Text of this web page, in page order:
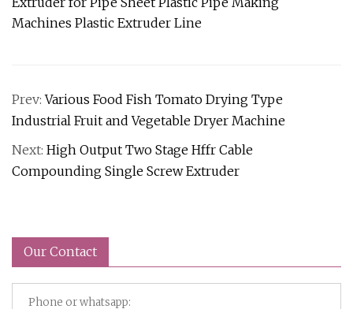
Prev:Various Food Fish Tomato Drying Type
Industrial Fruit and Vegetable Dryer Machine
Next: High Output Two Stage Hffr Cable
Compounding Single Screw Extruder
Our Contact